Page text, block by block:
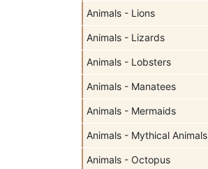
Animals - Lions
Animals - Lizards
Animals - Lobsters
Animals - Manatees
Animals - Mermaids
Animals - Mythical Animals
Animals - Octopus